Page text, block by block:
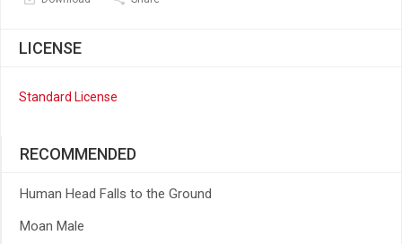
LICENSE
Standard License
RECOMMENDED
Human Head Falls to the Ground
Moan Male